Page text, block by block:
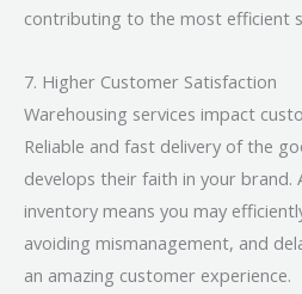
contributing to the most efficient
7. Higher Customer Satisfaction
Warehousing services impact
Reliable and fast delivery of the
develops their faith in your brand.
inventory means you may
avoiding mismanagement, and
an amazing customer experience.